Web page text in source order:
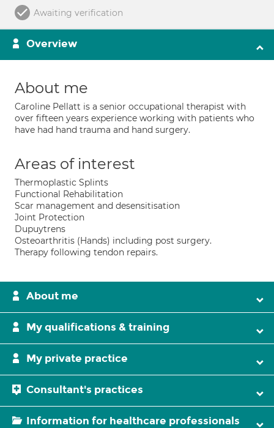
Awaiting verification
Overview
About me
Caroline Pellatt is a senior occupational therapist with
over fifteen years experience working with patients who
have had hand trauma and hand surgery.
Areas of interest
Thermoplastic Splints
Functional Rehabilitation
Scar management and desensitisation
Joint Protection
Dupuytrens
Osteoarthritis (Hands) including post surgery.
Therapy following tendon repairs.
About me
My qualifications & training
My private practice
Consultant's practices
Information for healthcare professionals